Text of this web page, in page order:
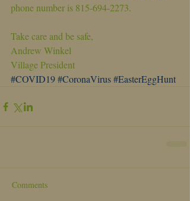
phone number is 815-694-2273.
Take care and be safe,
Andrew Winkel
Village President
#COVID19#CoronaVirus#EasterEggHunt
Comments